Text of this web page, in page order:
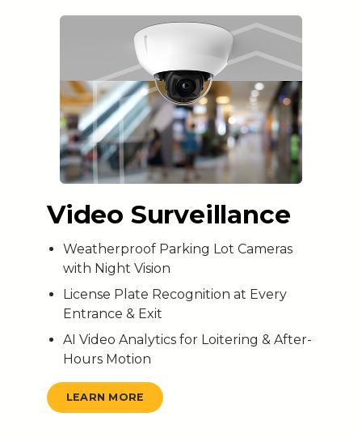
Video Surveillance
Weatherproof Parking Lot Cameras
with Night Vision
License Plate Recognition at Every
Entrance & Exit
AI Video Analytics for Loitering & After-
Hours Motion
LEARN MORE